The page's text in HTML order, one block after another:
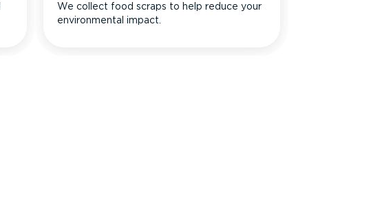
We collect food scraps to help reduce your
environmental impact.